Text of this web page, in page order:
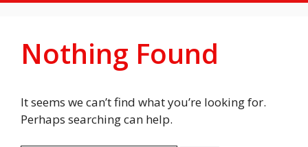
Nothing Found
It seems we can’t find what you’re looking for.
Perhaps searching can help.